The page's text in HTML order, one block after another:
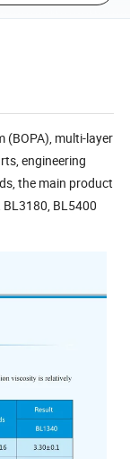
(BOPA), multi-layer
engineering
the main product
BL5400